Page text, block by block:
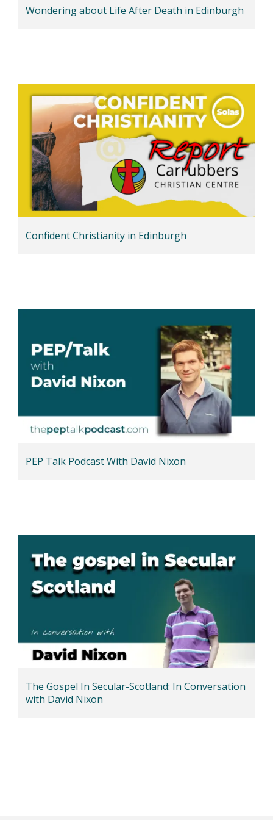
Wondering about Life After Death in Edinburgh
Confident Christianity in Edinburgh
PEP Talk Podcast With David Nixon
The Gospel In Secular-Scotland: In Conversation
with David Nixon